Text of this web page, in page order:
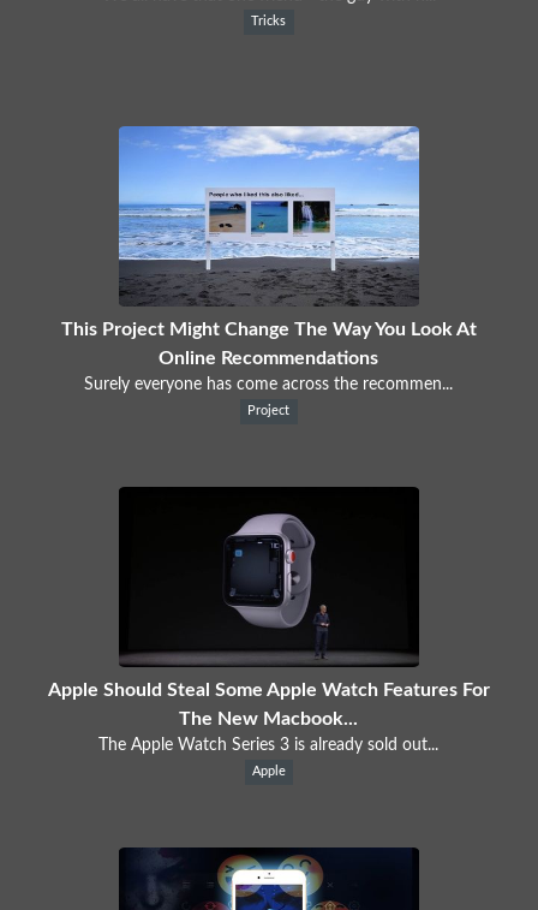
Tricks
This Project Might Change The Way You Look At
Online Recommendations
Surely everyone has come across the recommen...
Project
Apple Should Steal Some Apple Watch Features For
The New Macbook...
The Apple Watch Series 3 is already sold out...
Apple